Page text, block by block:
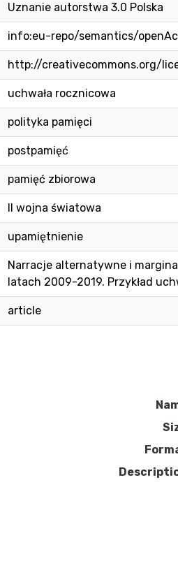
Uznanie autorstwa 3.0 Polska
info:eu-repo/semantics/
http://creativecommons.org/
uchwała rocznicowa
polityka pamięci
postpamięć
pamięć zbiorowa
II wojna światowa
upamiętnienie
Narracje alternatywne i
latach 2009-2019. Przykład
article